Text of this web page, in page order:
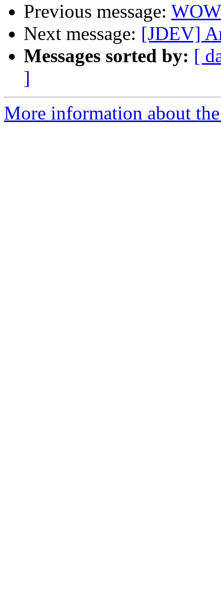
Previous message:
Next message: [JDEV]
Messages sorted by: [
]
More information about